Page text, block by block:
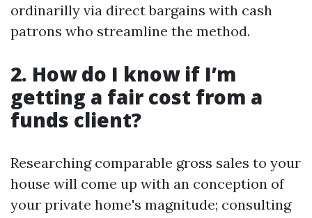
ordinarilly via direct bargains with cash
patrons who streamline the method.
2. How do I know if I’m
getting a fair cost from a
funds client?
Researching comparable gross sales to your
house will come up with an conception of
your private home's magnitude; consulting